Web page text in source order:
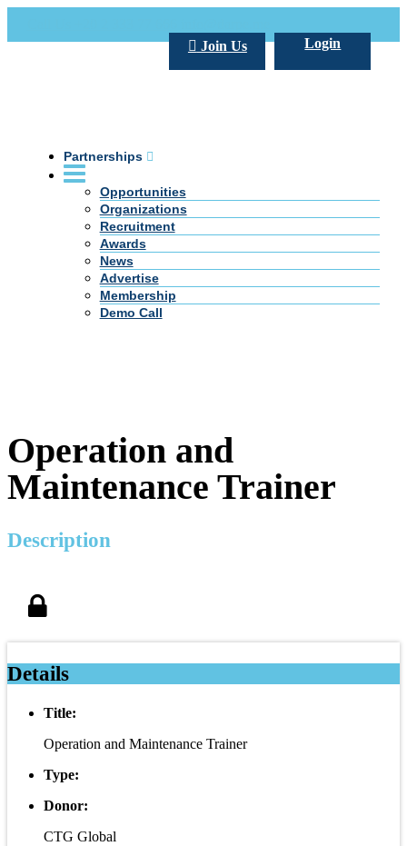
Login
Join Us
Partnerships
Opportunities
Organizations
Recruitment
Awards
News
Advertise
Membership
Demo Call
Operation and
Maintenance Trainer
Description
Details
Title:
Operation and Maintenance Trainer
Type:
Donor:
CTG Global